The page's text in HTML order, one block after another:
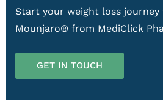
Start your weight loss journey
Mounjaro® from MediClick
GET IN TOUCH